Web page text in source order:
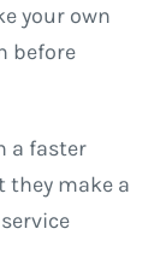
your own
before
a faster
they make a